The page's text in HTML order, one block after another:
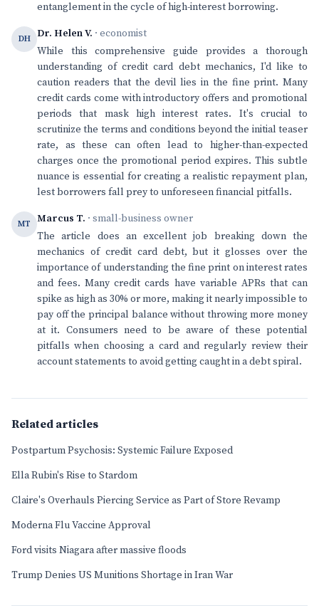
entanglement in the cycle of high-interest borrowing.
DH Dr. Helen V. · economist
While this comprehensive guide provides a thorough
understanding of credit card debt mechanics, I'd like to
caution readers that the devil lies in the fine print. Many
credit cards come with introductory offers and promotional
periods that mask high interest rates. It's crucial to
scrutinize the terms and conditions beyond the initial teaser
rate, as these can often lead to higher-than-expected
charges once the promotional period expires. This subtle
nuance is essential for creating a realistic repayment plan,
lest borrowers fall prey to unforeseen financial pitfalls.
MT Marcus T. · small-business owner
The article does an excellent job breaking down the
mechanics of credit card debt, but it glosses over the
importance of understanding the fine print on interest rates
and fees. Many credit cards have variable APRs that can
spike as high as 30% or more, making it nearly impossible to
pay off the principal balance without throwing more money
at it. Consumers need to be aware of these potential
pitfalls when choosing a card and regularly review their
account statements to avoid getting caught in a debt spiral.
Related articles
Postpartum Psychosis: Systemic Failure Exposed
Ella Rubin's Rise to Stardom
Claire's Overhauls Piercing Service as Part of Store Revamp
Moderna Flu Vaccine Approval
Ford visits Niagara after massive floods
Trump Denies US Munitions Shortage in Iran War